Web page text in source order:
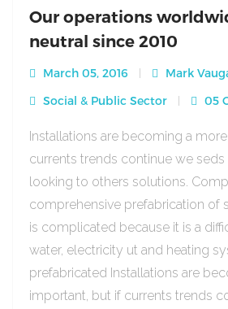
Our operations
neutral since 2010
March 05, 2016
Mark
Social & Public Sector
05
Installations are becoming a
currents trends continue we
looking to others solutions.
comprehensive prefabrication of
is complicated because it is a
water, electricity ut and heating
prefabricated Installations are
important, but if currents trends